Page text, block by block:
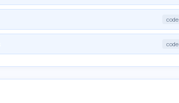
code
code